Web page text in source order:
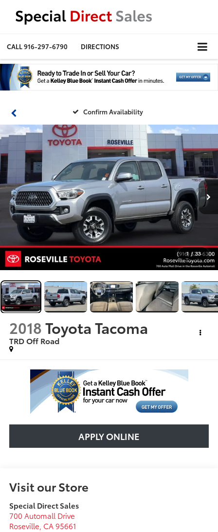
CALL916-297-6790 DIRECTIONS
Confirm Availability
1 / 33
2018Toyota Tacoma
TRD Off Road
APPLY ONLINE
Visit our Store
Special Direct Sales
700 Automall Drive
Roseville, CA 95661